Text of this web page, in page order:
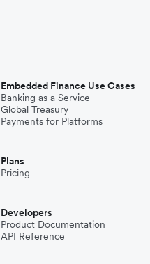
Embedded Finance Use Cases
Banking as a Service
Global Treasury
Payments for Platforms
Plans
Pricing
Developers
Product Documentation
API Reference